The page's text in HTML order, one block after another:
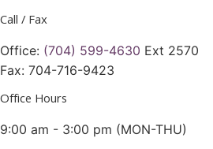
Call / Fax
Office: (704) 599-4630 Ext 2570
Fax: 704-716-9423
Office Hours
9:00 am - 3:00 pm (MON-THU)